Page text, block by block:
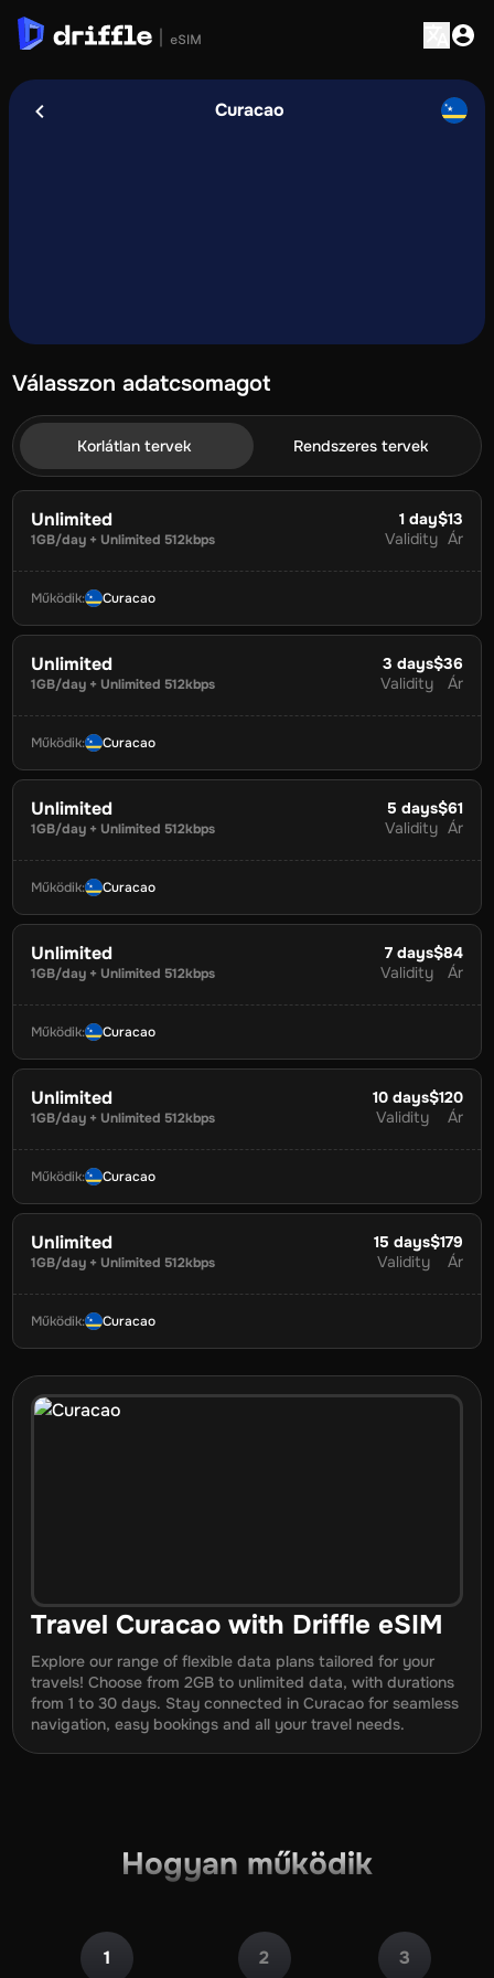
Curacao
Válasszon adatcsomagot
Korlátlan tervek Rendszeres tervek
Unlimited
1GB/day + Unlimited 512kbps
1 day
Validity
$13
Ár
Működik: Curacao
Unlimited
1GB/day + Unlimited 512kbps
3 days
Validity
$36
Ár
Működik: Curacao
Unlimited
1GB/day + Unlimited 512kbps
5 days
Validity
$61
Ár
Működik: Curacao
Unlimited
1GB/day + Unlimited 512kbps
7 days
Validity
$84
Ár
Működik: Curacao
Unlimited
1GB/day + Unlimited 512kbps
10 days
Validity
$120
Ár
Működik: Curacao
Unlimited
1GB/day + Unlimited 512kbps
15 days
Validity
$179
Ár
Működik: Curacao
TravelCuracao with Driffle eSIM
Explore our range of flexible data plans tailored for your
travels! Choose from 2GB to unlimited data, with durations
from 1 to 30 days. Stay connected inCuracao for seamless
navigation, easy bookings and all your travel needs.
Hogyan működik
1 2 3